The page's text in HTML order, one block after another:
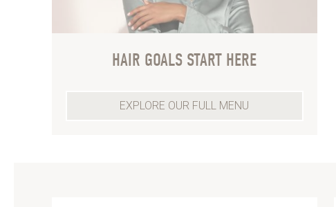
HAIR GOALS START HERE
EXPLORE OUR FULL MENU